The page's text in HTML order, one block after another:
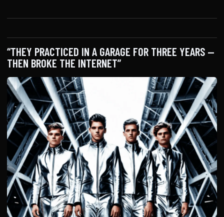
“THEY PRACTICED IN A GARAGE FOR THREE YEARS —
THEN BROKE THE INTERNET”